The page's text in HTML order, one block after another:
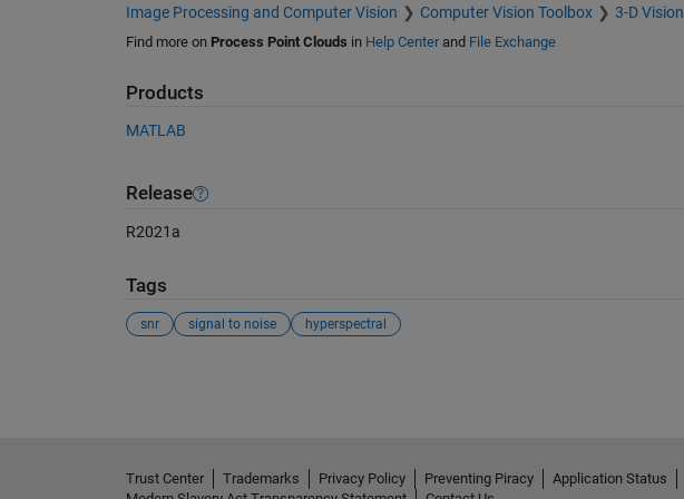
Image Processing and Computer Vision Computer Vision Toolbox 3-D Vision
Find more on Process Point Clouds in Help Centerand File Exchange
Products
MATLAB
Release
R2021a
Tags
snr signal to noise hyperspectral
Trust Center Trademarks Privacy Policy Preventing Piracy Application Status